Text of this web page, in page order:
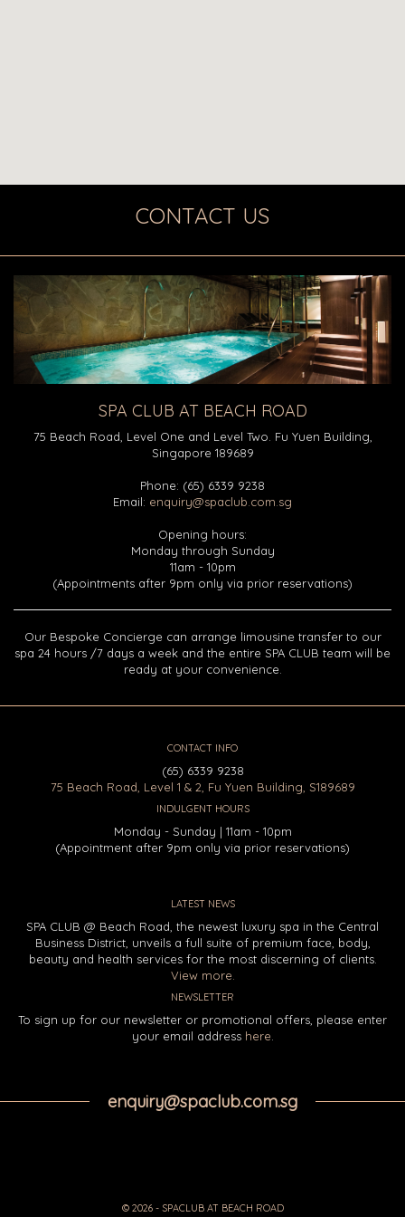
CONTACT US
SPA CLUB AT BEACH ROAD
75 Beach Road, Level One and Level Two. Fu Yuen Building,
Singapore 189689
Phone: (65) 6339 9238
Email: enquiry@spaclub.com.sg
Opening hours:
Monday through Sunday
11am - 10pm
(Appointments after 9pm only via prior reservations)
Our Bespoke Concierge can arrange limousine transfer to our
spa 24 hours /7 days a week and the entire SPA CLUB team will be
ready at your convenience.
CONTACT INFO
(65) 6339 9238
75 Beach Road, Level 1 & 2, Fu Yuen Building, S189689
INDULGENT HOURS
Monday - Sunday | 11am - 10pm
(Appointment after 9pm only via prior reservations)
LATEST NEWS
SPA CLUB @ Beach Road, the newest luxury spa in the Central
Business District, unveils a full suite of premium face, body,
beauty and health services for the most discerning of clients.
View more.
NEWSLETTER
To sign up for our newsletter or promotional offers, please enter
your email address here
enquiry@spaclub.com.sg
© 2026 - SPACLUB AT BEACH ROAD